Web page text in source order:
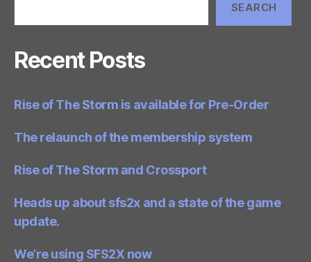
SEARCH
Recent Posts
Rise of The Storm is available for Pre-Order
The relaunch of the membership system
Rise of The Storm and Crossport
Heads up about sfs2x and a state of the game
update.
We’re using SFS2X now